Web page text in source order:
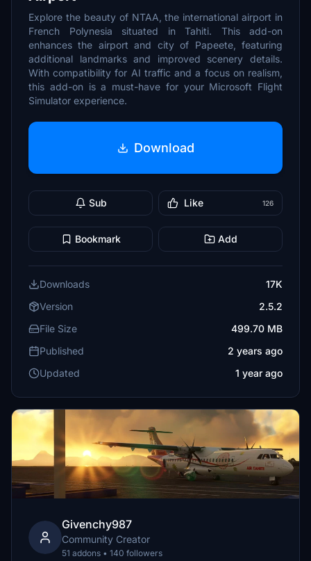
Explore the beauty of NTAA, the international airport in
French Polynesia situated in Tahiti. This add-on
enhances the airport and city of Papeete, featuring
additional landmarks and improved scenery details.
With compatibility for AI traffic and a focus on realism,
this add-on is a must-have for your Microsoft Flight
Simulator experience.
Download
Sub Like 126
Bookmark Add
Downloads
17K
Version
2.5.2
File Size
499.70 MB
Published
2 years ago
Updated
1 year ago
Givenchy987
Community Creator
51 addons • 140 followers